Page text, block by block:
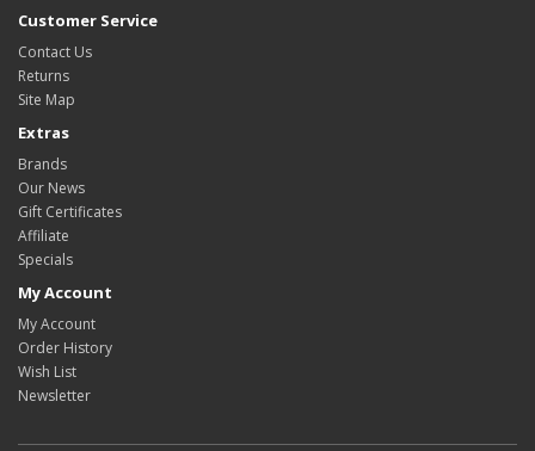
Customer Service
Contact Us
Returns
Site Map
Extras
Brands
Our News
Gift Certificates
Affiliate
Specials
My Account
My Account
Order History
Wish List
Newsletter